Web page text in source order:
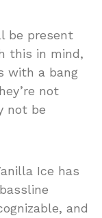
be present
this in mind,
with a bang
not
not be
Ice has
and